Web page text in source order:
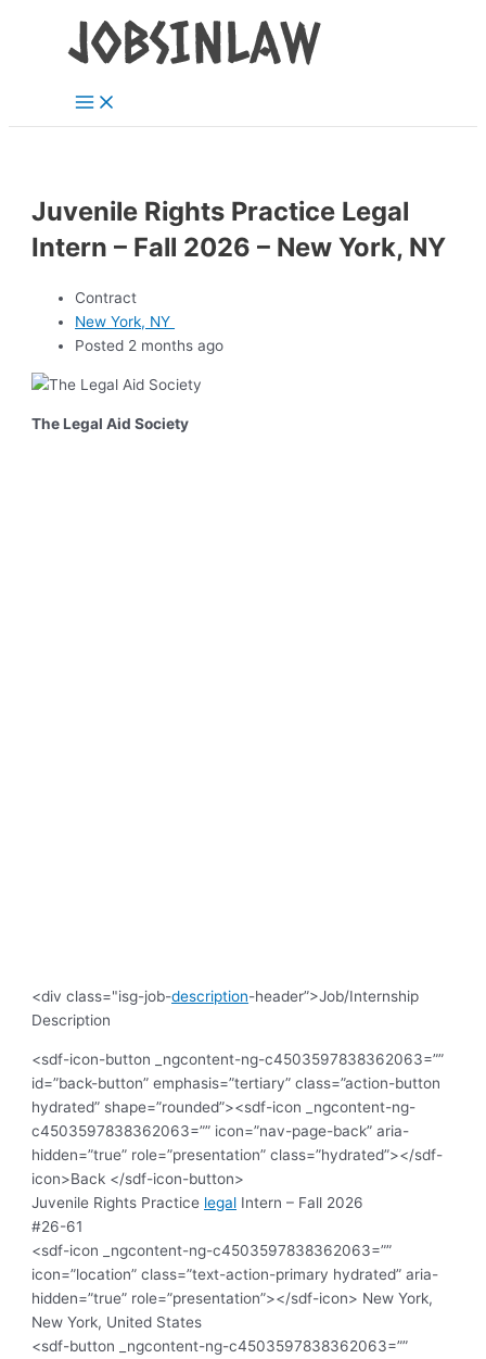
Menu
Juvenile Rights Practice Legal
Intern – Fall 2026 – New York, NY
Contract
New York, NY
Posted 2 months ago
The Legal Aid Society
<div class="isg-job-description-header”>Job/Internship
Description
<sdf-icon-button _ngcontent-ng-c4503597838362063=””
id=”back-button” emphasis=”tertiary” class=”action-button
hydrated” shape=”rounded”><sdf-icon _ngcontent-ng-
c4503597838362063=”” icon=”nav-page-back” aria-
hidden=”true” role=”presentation” class=”hydrated”></sdf-
icon>Back </sdf-icon-button>
Juvenile Rights Practice legal Intern – Fall 2026
#26-61
<sdf-icon _ngcontent-ng-c4503597838362063=””
icon=”location” class=”text-action-primary hydrated” aria-
hidden=”true” role=”presentation”></sdf-icon> New York,
New York, United States
<sdf-button _ngcontent-ng-c4503597838362063=””